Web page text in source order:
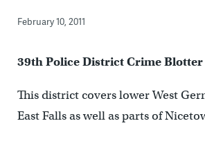
February 10, 2011
39thPolice District Crime Blotter
This district covers lower West
East Falls as well as parts of